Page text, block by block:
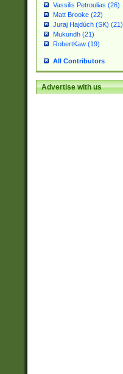
Vassilis Petroulias (26)
Matt Brooke (22)
Juraj Hajdúch (SK) (21)
Mukundh (21)
RobertKaw (19)
All Contributors
Advertise with us